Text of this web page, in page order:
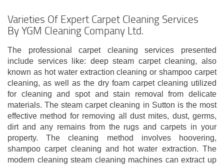
Varieties Of Expert Carpet Cleaning Services
By YGM Cleaning Company Ltd.
The professional carpet cleaning services presented
include services like: deep steam carpet cleaning, also
known as hot water extraction cleaning or shampoo carpet
cleaning, as well as the dry foam carpet cleaning utilized
for cleaning and spot and stain removal from delicate
materials. The steam carpet cleaning in Sutton is the most
effective method for removing all dust mites, dust, germs,
dirt and any remains from the rugs and carpets in your
property. The cleaning method involves hoovering,
shampoo carpet cleaning and hot water extraction. The
modern cleaning steam cleaning machines can extract up